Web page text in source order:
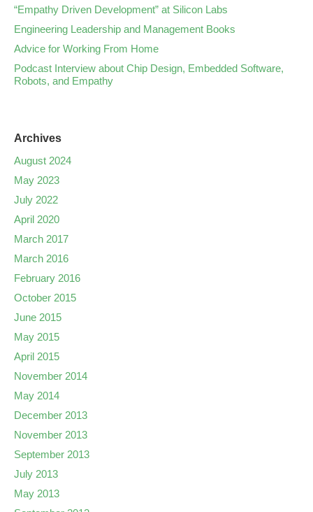
“Empathy Driven Development” at Silicon Labs
Engineering Leadership and Management Books
Advice for Working From Home
Podcast Interview about Chip Design, Embedded Software,
Robots, and Empathy
Archives
August 2024
May 2023
July 2022
April 2020
March 2017
March 2016
February 2016
October 2015
June 2015
May 2015
April 2015
November 2014
May 2014
December 2013
November 2013
September 2013
July 2013
May 2013